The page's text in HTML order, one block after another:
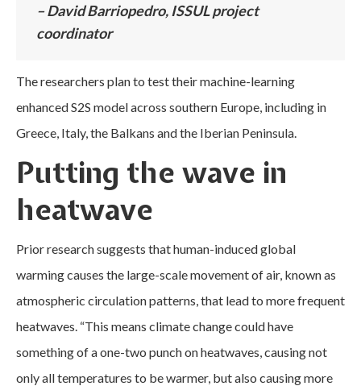
– David Barriopedro, ISSUL project
coordinator
The researchers plan to test their machine-learning
enhanced S2S model across southern Europe, including in
Greece, Italy, the Balkans and the Iberian Peninsula.
Putting the wave in
heatwave
Prior research suggests that human-induced global
warming causes the large-scale movement of air, known as
atmospheric circulation patterns, that lead to more frequent
heatwaves. “This means climate change could have
something of a one-two punch on heatwaves, causing not
only all temperatures to be warmer, but also causing more